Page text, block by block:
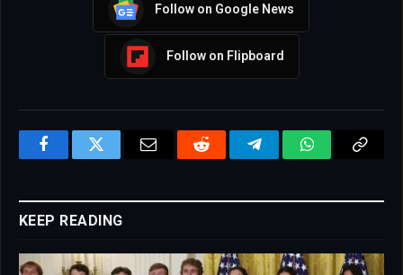
Follow on Google News
Follow on Flipboard
FacebookTwitter Email Reddit TelegramWhatsAppCopy
KEEP READING